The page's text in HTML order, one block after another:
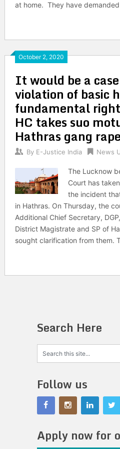
at home. They have
October 2, 2020
It would be a
violation of basic
fundamental
HC takes suo
Hathras gang rape
By E-Justice India News
The Lucknow
Court has
the incident
in Hathras. On Thursday, the
Additional Chief Secretary,
District Magistrate and SP of
sought clarification from them.
Search Here
Follow us
Apply now for